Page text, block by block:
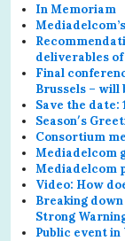
In Memoriam
deliverables
Final
Brussels – will
Save the date:
Season′s
Consortium
Mediadelcom
Mediadelcom
Video: How
Breaking
Strong
Public event in